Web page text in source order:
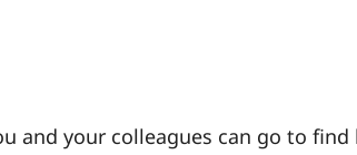
and your colleagues can go to